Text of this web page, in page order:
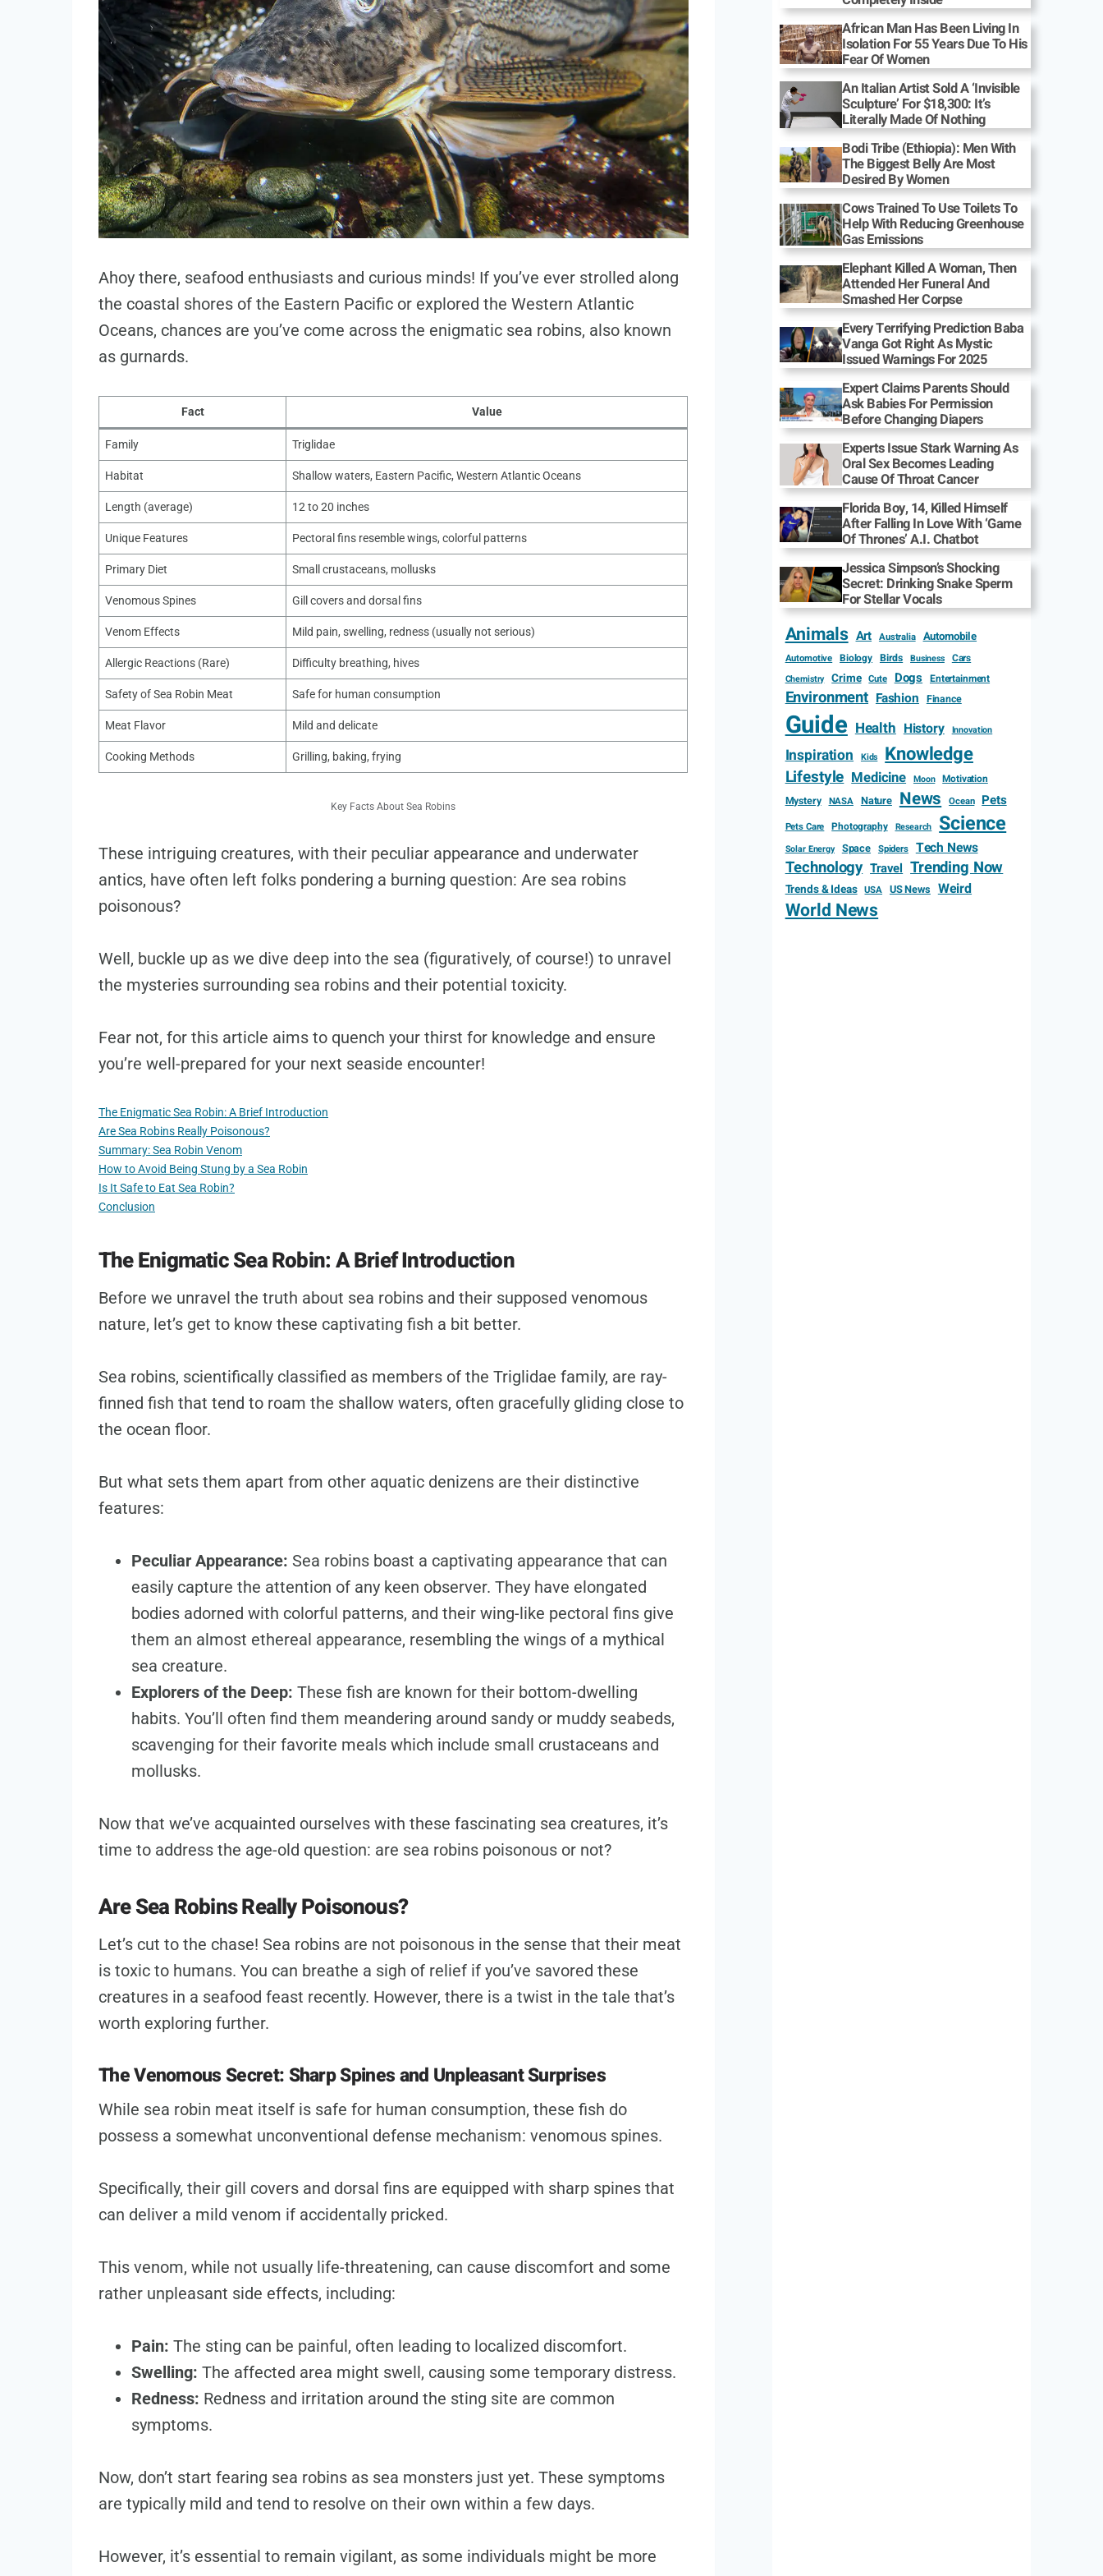
Ahoy there, seafood enthusiasts and curious minds! If you’ve ever strolled along
the coastal shores of the Eastern Pacific or explored the Western Atlantic
Oceans, chances are you’ve come across the enigmatic sea robins, also known
as gurnards.
Fact Value
Family Triglidae
Habitat Shallow waters, Eastern Pacific, Western Atlantic Oceans
Length (average) 12 to 20 inches
Unique Features Pectoral fins resemble wings, colorful patterns
Primary Diet Small crustaceans, mollusks
Venomous Spines Gill covers and dorsal fins
Venom Effects Mild pain, swelling, redness (usually not serious)
Allergic Reactions (Rare) Difficulty breathing, hives
Safety of Sea Robin Meat Safe for human consumption
Meat Flavor Mild and delicate
Cooking Methods Grilling, baking, frying
Key Facts About Sea Robins
These intriguing creatures, with their peculiar appearance and underwater
antics, have often left folks pondering a burning question: Are sea robins
poisonous?
Well, buckle up as we dive deep into the sea (figuratively, of course!) to unravel
the mysteries surrounding sea robins and their potential toxicity.
Fear not, for this article aims to quench your thirst for knowledge and ensure
you’re well-prepared for your next seaside encounter!
The Enigmatic Sea Robin: A Brief Introduction
Are Sea Robins Really Poisonous?
Summary: Sea Robin Venom
How to Avoid Being Stung by a Sea Robin
Is It Safe to Eat Sea Robin?
Conclusion
The Enigmatic Sea Robin: A Brief Introduction
Before we unravel the truth about sea robins and their supposed venomous
nature, let’s get to know these captivating fish a bit better.
Sea robins, scientifically classified as members of the Triglidae family, are ray-
finned fish that tend to roam the shallow waters, often gracefully gliding close to
the ocean floor.
But what sets them apart from other aquatic denizens are their distinctive
features:
Peculiar Appearance: Sea robins boast a captivating appearance that can
easily capture the attention of any keen observer. They have elongated
bodies adorned with colorful patterns, and their wing-like pectoral fins give
them an almost ethereal appearance, resembling the wings of a mythical
sea creature.
Explorers of the Deep: These fish are known for their bottom-dwelling
habits. You’ll often find them meandering around sandy or muddy seabeds,
scavenging for their favorite meals which include small crustaceans and
mollusks.
Now that we’ve acquainted ourselves with these fascinating sea creatures, it’s
time to address the age-old question: are sea robins poisonous or not?
Are Sea Robins Really Poisonous?
Let’s cut to the chase! Sea robins are not poisonous in the sense that their meat
is toxic to humans. You can breathe a sigh of relief if you’ve savored these
creatures in a seafood feast recently. However, there is a twist in the tale that’s
worth exploring further.
The Venomous Secret: Sharp Spines and Unpleasant Surprises
While sea robin meat itself is safe for human consumption, these fish do
possess a somewhat unconventional defense mechanism: venomous spines.
Specifically, their gill covers and dorsal fins are equipped with sharp spines that
can deliver a mild venom if accidentally pricked.
This venom, while not usually life-threatening, can cause discomfort and some
rather unpleasant side effects, including:
Pain: The sting can be painful, often leading to localized discomfort.
Swelling: The affected area might swell, causing some temporary distress.
Redness: Redness and irritation around the sting site are common
symptoms.
Now, don’t start fearing sea robins as sea monsters just yet. These symptoms
are typically mild and tend to resolve on their own within a few days.
However, it’s essential to remain vigilant, as some individuals might be more
African Man Has Been Living In
Isolation For 55 Years Due To His
Fear Of Women
An Italian Artist Sold A ‘Invisible
Sculpture’ For $18,300: It’s
Literally Made Of Nothing
Bodi Tribe (Ethiopia): Men With
The Biggest Belly Are Most
Desired By Women
Cows Trained To Use Toilets To
Help With Reducing Greenhouse
Gas Emissions
Elephant Killed A Woman, Then
Attended Her Funeral And
Smashed Her Corpse
Every Terrifying Prediction Baba
Vanga Got Right As Mystic
Issued Warnings For 2025
Expert Claims Parents Should
Ask Babies For Permission
Before Changing Diapers
Experts Issue Stark Warning As
Oral Sex Becomes Leading
Cause Of Throat Cancer
Florida Boy, 14, Killed Himself
After Falling In Love With ‘Game
Of Thrones’ A.I. Chatbot
Jessica Simpson’s Shocking
Secret: Drinking Snake Sperm
For Stellar Vocals
Animals Art Australia Automobile
Automotive Biology Birds Business Cars
Chemistry Crime Cute Dogs Entertainment
Environment Fashion Finance
Guide Health History Innovation
Inspiration Kids Knowledge
Lifestyle Medicine Moon Motivation
Mystery NASA Nature News Ocean Pets
Pets Care Photography Research Science
Solar Energy Space Spiders Tech News
Technology Travel Trending Now
Trends & Ideas USA US News Weird
World News